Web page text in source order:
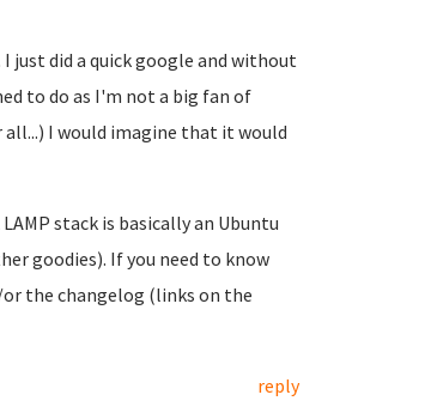
just did a quick google and without
to do as I'm not a big fan of
I would imagine that it would
stack is basically an Ubuntu
goodies). If you need to know
the changelog (links on the
reply